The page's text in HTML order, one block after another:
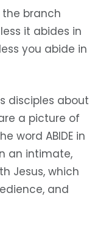
the branch
it abides in
you abide in
disciples about
a picture of
word ABIDE in
an intimate,
Jesus, which
and